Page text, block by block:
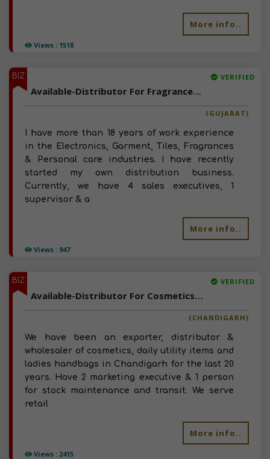
Views : 1518
More info..
BIZ
Views : 947
VERIFIED
Available-Distributor For Fragrances, Skincare, Haircare & Other Grooming Products In Ahmadabad City
(GUJARAT)
I have more than 18 years of work experience
in the Electronics, Garment, Tiles, Fragrances
& Personal care industries. I have recently
started my own distribution business.
Currently, we have 4 sales executives, 1
supervisor & a
More info..
BIZ
Views : 2415
VERIFIED
Available-Distributor For Cosmetics, Perfumes & Skin Care Products In Chandigarh.
(CHANDIGARH)
We have been an exporter, distributor &
wholesaler of cosmetics, daily utility items and
ladies handbags in Chandigarh for the last 20
years. Have 2 marketing executive & 1 person
for stock maintenance and transit. We serve
retail
More info..